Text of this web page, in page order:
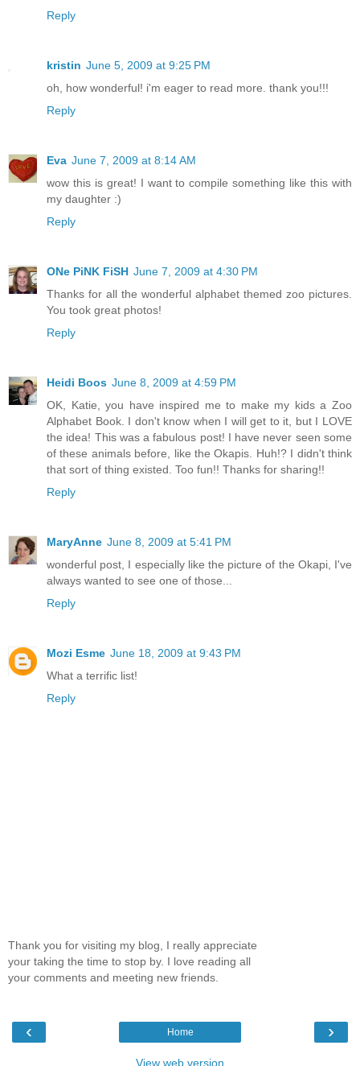
Reply
kristin June 5, 2009 at 9:25 PM
oh, how wonderful! i'm eager to read more. thank you!!!
Reply
Eva June 7, 2009 at 8:14 AM
wow this is great! I want to compile something like this with
my daughter :)
Reply
ONe PiNK FiSH June 7, 2009 at 4:30 PM
Thanks for all the wonderful alphabet themed zoo pictures.
You took great photos!
Reply
Heidi Boos June 8, 2009 at 4:59 PM
OK, Katie, you have inspired me to make my kids a Zoo
Alphabet Book. I don't know when I will get to it, but I LOVE
the idea! This was a fabulous post! I have never seen some
of these animals before, like the Okapis. Huh!? I didn't think
that sort of thing existed. Too fun!! Thanks for sharing!!
Reply
MaryAnne June 8, 2009 at 5:41 PM
wonderful post, I especially like the picture of the Okapi, I've
always wanted to see one of those...
Reply
Mozi Esme June 18, 2009 at 9:43 PM
What a terrific list!
Reply
Thank you for visiting my blog, I really appreciate
your taking the time to stop by. I love reading all
your comments and meeting new friends.
‹ ›
Home
View web version